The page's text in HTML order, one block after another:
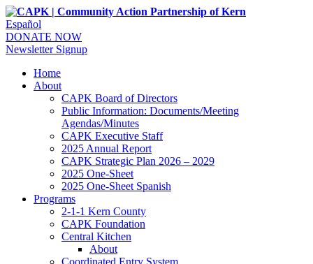
Español
DONATE NOW
Newsletter Signup
Home
About
CAPK Board of Directors
Public Information: Documents/Meeting
Agendas/Minutes
CAPK Executive Staff
2025 Annual Report
CAPK Strategic Plan 2026 – 2029
2025 One-Sheet
2025 One-Sheet Spanish
Programs
2-1-1 Kern County
CAPK Foundation
Central Kitchen
About
Coordinated Entry System